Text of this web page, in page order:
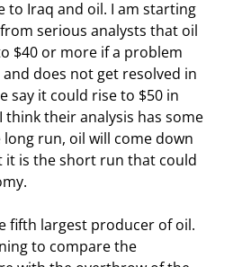
serious analysts that oil
$40 or more if a problem
does not get resolved in
say it could rise to $50 in
their analysis has some
long run, oil will come down
it is the short run that could
to compare the